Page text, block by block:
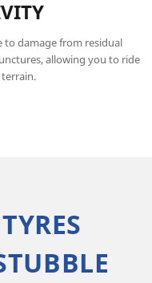
to damage from residual
allowing you to ride